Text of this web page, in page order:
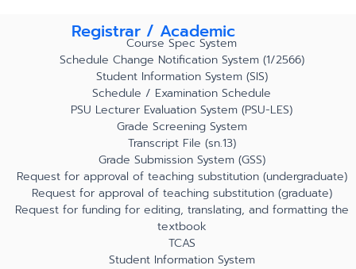
Registrar / Academic
Course Spec System
Schedule Change Notification System (1/2566)
Student Information System (SIS)
Schedule / Examination Schedule
PSU Lecturer Evaluation System (PSU-LES)
Grade Screening System
Transcript File (sn.13)
Grade Submission System (GSS)
Request for approval of teaching substitution (undergraduate)
Request for approval of teaching substitution (graduate)
Request for funding for editing, translating, and formatting the
textbook
TCAS
Student Information System